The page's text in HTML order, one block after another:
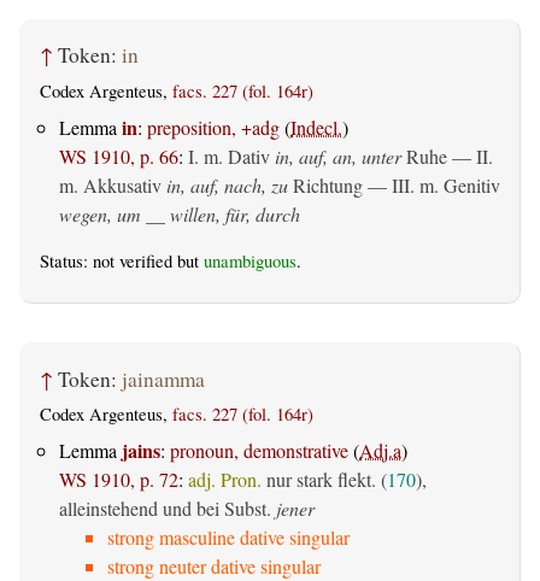
↑ Token: in
Codex Argenteus, facs. 227 (fol. 164r)
Lemma in: preposition, +adg(Indecl.)
WS 1910, p. 66: I. m. Dativ in, auf, an, unterRuhe — II.
m. Akkusativ in, auf, nach, zuRichtung — III. m. Genitiv
wegen, um __ willen, für, durch
Status: not verified but unambiguous.
↑ Token: jainamma
Codex Argenteus, facs. 227 (fol. 164r)
Lemma jains: pronoun, demonstrative(Adj.a)
WS 1910, p. 72: adj. Pron. nur stark flekt. (170),
alleinstehend und bei Subst. jener
strong masculine dative singular
strong neuter dative singular